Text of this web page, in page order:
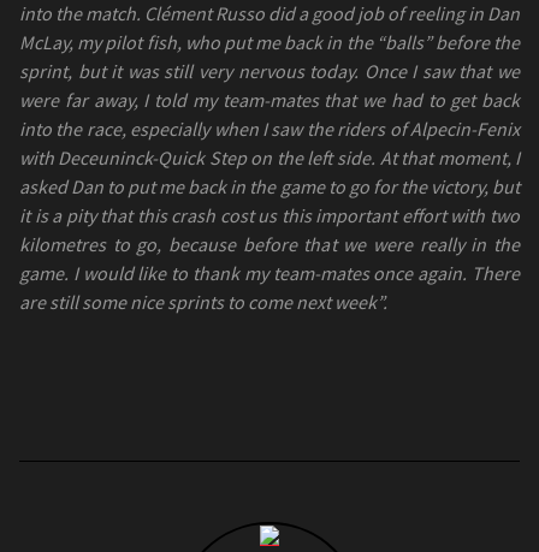
into the match. Clément Russo did a good job of reeling in Dan
McLay, my pilot fish, who put me back in the “balls” before the
sprint, but it was still very nervous today. Once I saw that we
were far away, I told my team-mates that we had to get back
into the race, especially when I saw the riders of Alpecin-Fenix
with Deceuninck-Quick Step on the left side. At that moment, I
asked Dan to put me back in the game to go for the victory, but
it is a pity that this crash cost us this important effort with two
kilometres to go, because before that we were really in the
game. I would like to thank my team-mates once again. There
are still some nice sprints to come next week”.